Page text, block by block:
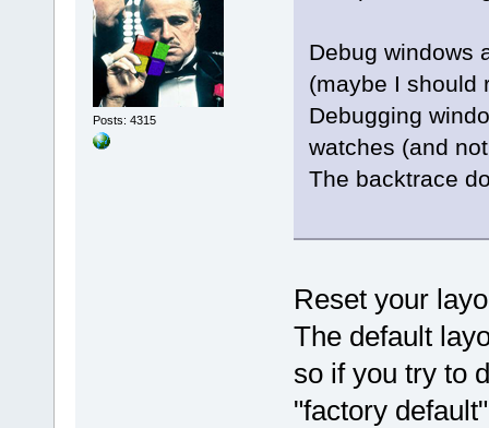
Posts: 4315
Debug windows
(maybe I should
Debugging
watches (and
The backtrace
Reset your
The default
so if you try to
"factory